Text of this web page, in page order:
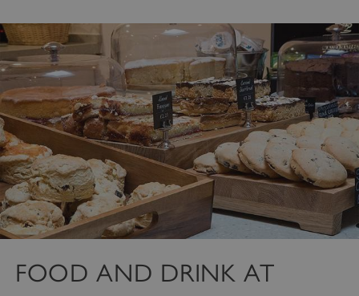
FOOD AND DRINK AT